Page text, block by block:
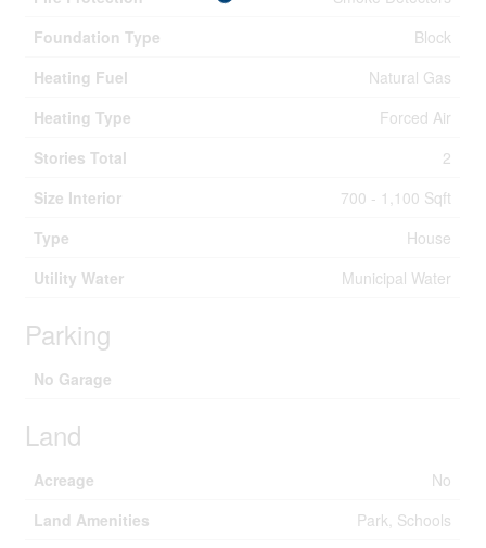
Foundation Type
Block
Heating Fuel
Natural Gas
Heating Type
Forced Air
Stories Total
2
Size Interior
700 - 1,100 Sqft
Type
House
Utility Water
Municipal Water
Parking
No Garage
Land
Acreage
No
Land Amenities
Park, Schools